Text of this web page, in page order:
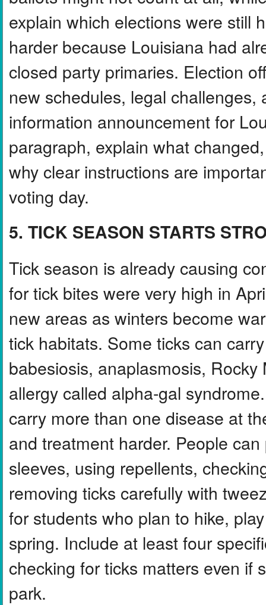
explain which elections were still
harder because Louisiana had
closed party primaries. Election
new schedules, legal
information announcement for
paragraph, explain what
why clear instructions are
voting day.
5. TICK SEASON STARTS
Tick season is already causing
for tick bites were very high in
new areas as winters become
tick habitats. Some ticks can
babesiosis, anaplasmosis,
allergy called alpha-gal
carry more than one disease at
and treatment harder. People
sleeves, using repellents,
removing ticks carefully with
for students who plan to hike,
spring. Include at least four
checking for ticks matters even if
park.